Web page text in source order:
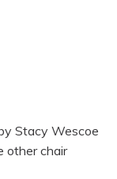
Stacy Wescoe
other chair